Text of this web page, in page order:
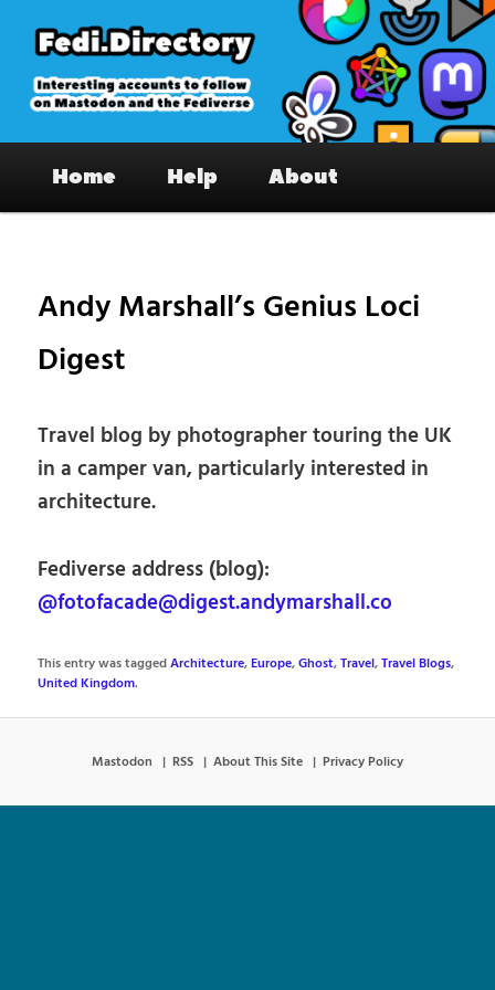
primary
content
Fedi.Directory – Interesting accounts
on Mastodon & the Fediverse
Home Help About
Andy Marshall’s Genius Loci
Digest
Travel blog by photographer touring the UK
in a camper van, particularly interested in
architecture.
Fediverse address (blog):
@fotofacade@digest.andymarshall.co
This entry was taggedArchitecture,Europe,Ghost,Travel,Travel Blogs,
United Kingdom.
Mastodon RSS About This Site Privacy Policy